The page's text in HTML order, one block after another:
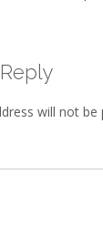
will not be